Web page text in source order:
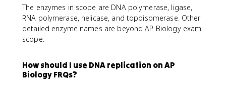
The enzymes in scope are DNA polymerase, ligase,
RNA polymerase, helicase, and topoisomerase. Other
detailed enzyme names are beyond AP Biology exam
scope.
How should I use DNA replication on AP
Biology FRQs?